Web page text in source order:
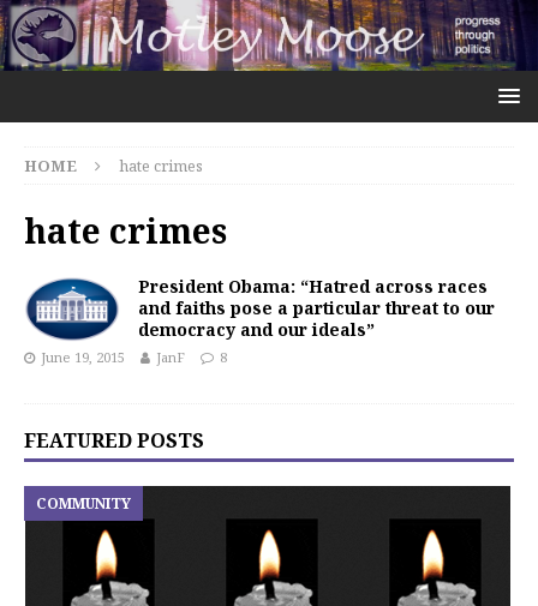
HOME hate crimes
hate crimes
President Obama: “Hatred across races
and faiths pose a particular threat to our
democracy and our ideals”
June 19, 2015 JanF 8
FEATURED POSTS
COMMUNITY